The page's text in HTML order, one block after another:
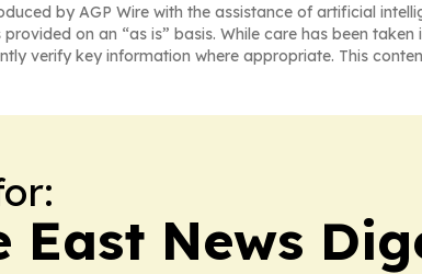
by AGP Wire with the assistance of artificial
on an “as is” basis. While care has been
verify key information where appropriate. This
East News